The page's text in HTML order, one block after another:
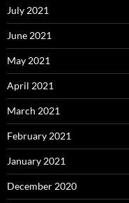
July 2021
June 2021
May 2021
April 2021
March 2021
February 2021
January 2021
December 2020